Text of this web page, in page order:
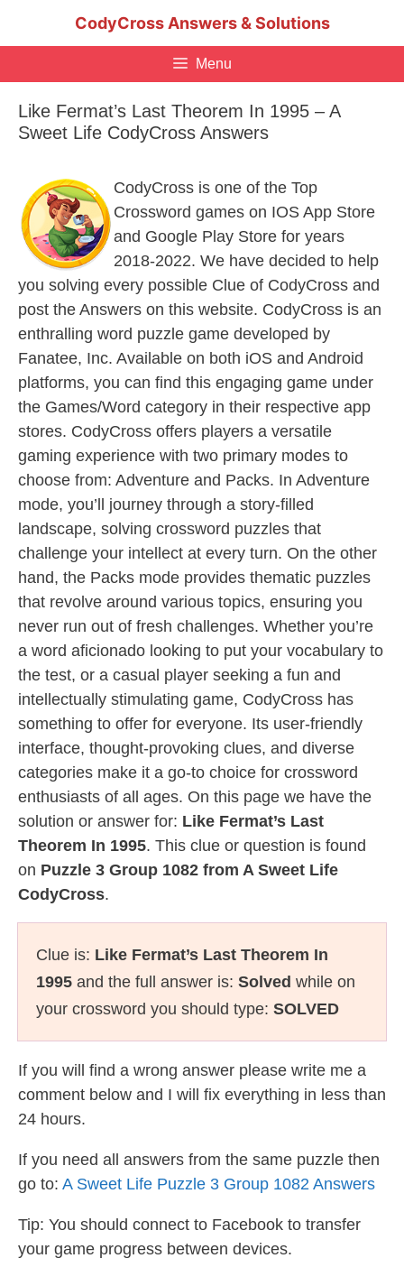
CodyCross Answers & Solutions
Menu
Like Fermat’s Last Theorem In 1995 – A
Sweet Life CodyCross Answers
CodyCross is one of the Top
Crossword games on IOS App Store
and Google Play Store for years
2018-2022. We have decided to help
you solving every possible Clue of CodyCross and
post the Answers on this website. CodyCross is an
enthralling word puzzle game developed by
Fanatee, Inc. Available on both iOS and Android
platforms, you can find this engaging game under
the Games/Word category in their respective app
stores. CodyCross offers players a versatile
gaming experience with two primary modes to
choose from: Adventure and Packs. In Adventure
mode, you’ll journey through a story-filled
landscape, solving crossword puzzles that
challenge your intellect at every turn. On the other
hand, the Packs mode provides thematic puzzles
that revolve around various topics, ensuring you
never run out of fresh challenges. Whether you’re
a word aficionado looking to put your vocabulary to
the test, or a casual player seeking a fun and
intellectually stimulating game, CodyCross has
something to offer for everyone. Its user-friendly
interface, thought-provoking clues, and diverse
categories make it a go-to choice for crossword
enthusiasts of all ages. On this page we have the
solution or answer for: Like Fermat’s Last
Theorem In 1995. This clue or question is found
on Puzzle 3 Group 1082 from A Sweet Life
CodyCross.
Clue is: Like Fermat’s Last Theorem In
1995 and the full answer is: Solved while on
your crossword you should type: SOLVED
If you will find a wrong answer please write me a
comment below and I will fix everything in less than
24 hours.
If you need all answers from the same puzzle then
go to: A Sweet Life Puzzle 3 Group 1082 Answers
Tip: You should connect to Facebook to transfer
your game progress between devices.